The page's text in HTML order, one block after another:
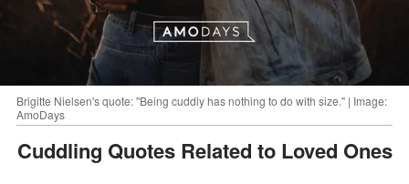
Brigitte Nielsen's quote: "Being cuddly has nothing to do with size." | Image:
AmoDays
Cuddling Quotes Related to Loved Ones